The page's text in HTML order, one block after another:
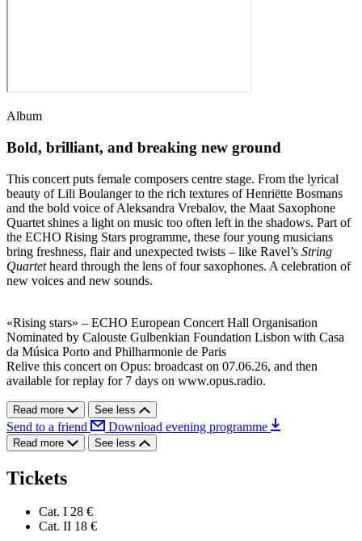
Album
Bold, brilliant, and breaking new ground
This concert puts female composers centre stage. From the lyrical
beauty of Lili Boulanger to the rich textures of Henriëtte Bosmans
and the bold voice of Aleksandra Vrebalov, the Maat Saxophone
Quartet shines a light on music too often left in the shadows. Part of
the ECHO Rising Stars programme, these four young musicians
bring freshness, flair and unexpected twists – like Ravel’s String
Quartetheard through the lens of four saxophones. A celebration of
new voices and new sounds.
«Rising stars» – ECHO European Concert Hall Organisation
Nominated by Calouste Gulbenkian Foundation Lisbon with Casa
da Música Porto and Philharmonie de Paris
Relive this concert on Opus: broadcast on 07.06.26, and then
available for replay for 7 days on www.opus.radio.
Read more See less
Send to a friend Download evening programme
Read more See less
Tickets
Cat. I 28 €
Cat. II 18 €